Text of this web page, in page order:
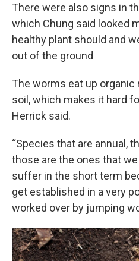
There were also signs in
which Chung said looked
healthy plant should and
out of the ground
The worms eat up
soil, which makes it hard
Herrick said.
“Species that are annual,
those are the ones that
suffer in the short term
get established in a very
worked over by jumping